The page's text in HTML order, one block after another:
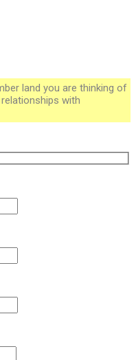
land you are thinking of
with